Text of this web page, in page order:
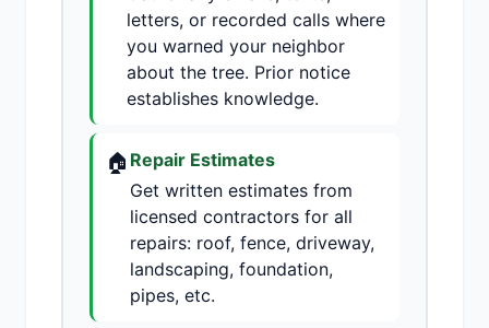
letters, or recorded calls where
you warned your neighbor
about the tree. Prior notice
establishes knowledge.
🏠 Repair Estimates
Get written estimates from
licensed contractors for all
repairs: roof, fence, driveway,
landscaping, foundation,
pipes, etc.